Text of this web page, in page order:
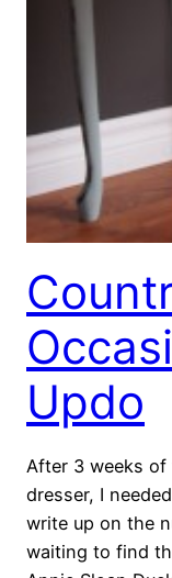
Updo
After 3 weeks
dresser, I
write up on the
waiting to find